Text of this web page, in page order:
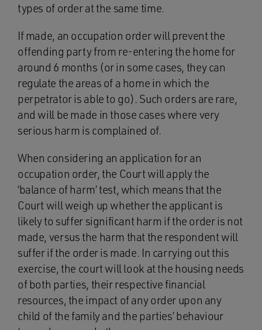
types of order at the same time.
If made, an occupation order will prevent the
offending party from re-entering the home for
around 6 months (or in some cases, they can
regulate the areas of a home in which the
perpetrator is able to go). Such orders are rare,
and will be made in those cases where very
serious harm is complained of.
When considering an application for an
occupation order, the Court will apply the
‘balance of harm’ test, which means that the
Court will weigh up whether the applicant is
likely to suffer significant harm if the order is not
made, versus the harm that the respondent will
suffer if the order is made. In carrying out this
exercise, the court will look at the housing needs
of both parties, their respective financial
resources, the impact of any order upon any
child of the family and the parties’ behaviour